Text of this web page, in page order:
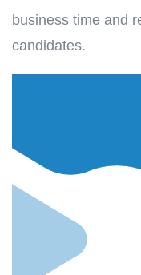
business time and
candidates.